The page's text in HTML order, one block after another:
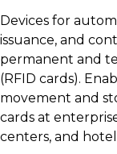
Devices for
issuance, and
permanent and
(RFID cards).
movement and
cards at
centers, and